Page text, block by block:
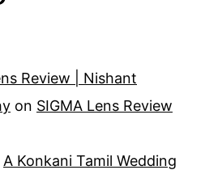
Review | Nishant
on SIGMA Lens Review
A Konkani Tamil Wedding